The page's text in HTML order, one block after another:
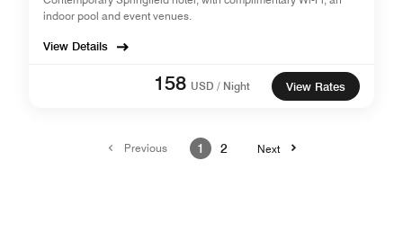
indoor pool and event venues.
View Details
158 USD / Night View Rates
Previous 1 2 Next